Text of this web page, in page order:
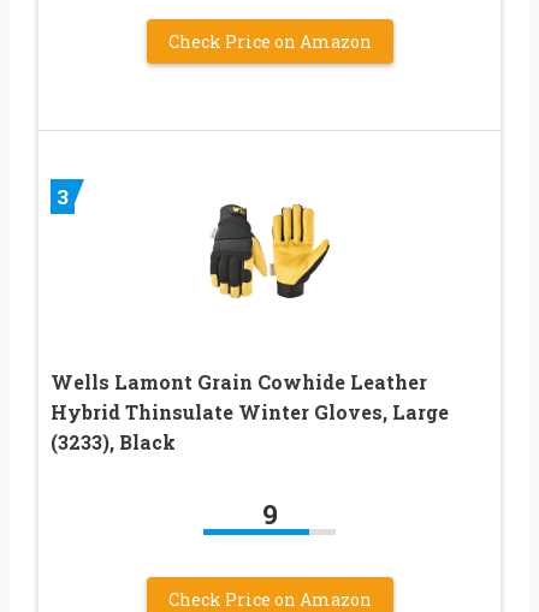
Check Price on Amazon
3
Wells Lamont Grain Cowhide Leather
Hybrid Thinsulate Winter Gloves, Large
(3233), Black
9
Check Price on Amazon